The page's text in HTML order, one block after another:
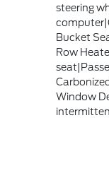
steering
Bucket
Row
Window